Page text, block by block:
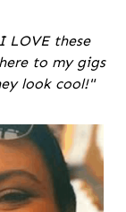
LOVE these
to my gigs
look cool!"